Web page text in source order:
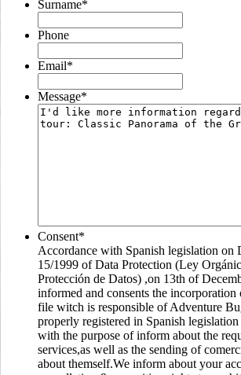
Surname*
Phone
Email*
Message*
Consent*
Accordance with Spanish legislation on
15/1999 of Data Protection (Ley
Protección de Datos) ,on 13th of
informed and consents the incorporation
file witch is responsible of Adventure
properly registered in Spanish
with the purpose of inform about the
services,as well as the sending of
about themself.We inform about your